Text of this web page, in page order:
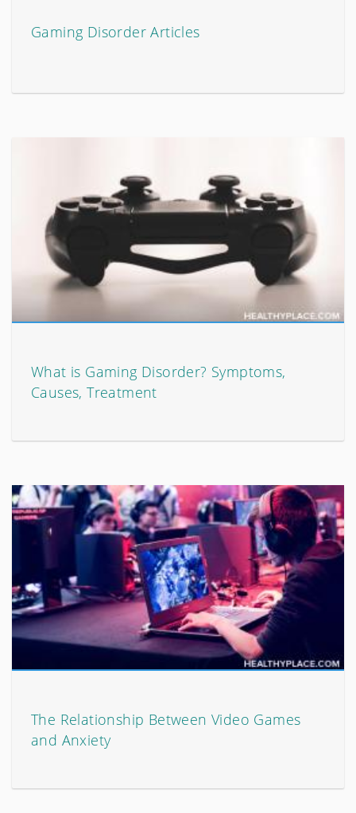
Gaming Disorder Articles
What is Gaming Disorder? Symptoms,
Causes, Treatment
The Relationship Between Video Games
and Anxiety